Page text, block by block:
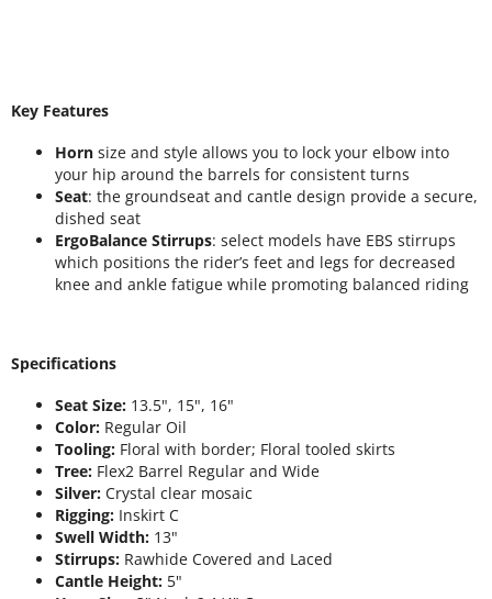
Key Features
Horn size and style allows you to lock your elbow into
your hip around the barrels for consistent turns
Seat: the groundseat and cantle design provide a secure,
dished seat
ErgoBalance Stirrups: select models have EBS stirrups
which positions the rider’s feet and legs for decreased
knee and ankle fatigue while promoting balanced riding
Specifications
Seat Size: 13.5", 15", 16"
Color: Regular Oil
Tooling: Floral with border; Floral tooled skirts
Tree: Flex2 Barrel Regular and Wide
Silver: Crystal clear mosaic
Rigging: Inskirt C
Swell Width: 13"
Stirrups: Rawhide Covered and Laced
Cantle Height: 5"